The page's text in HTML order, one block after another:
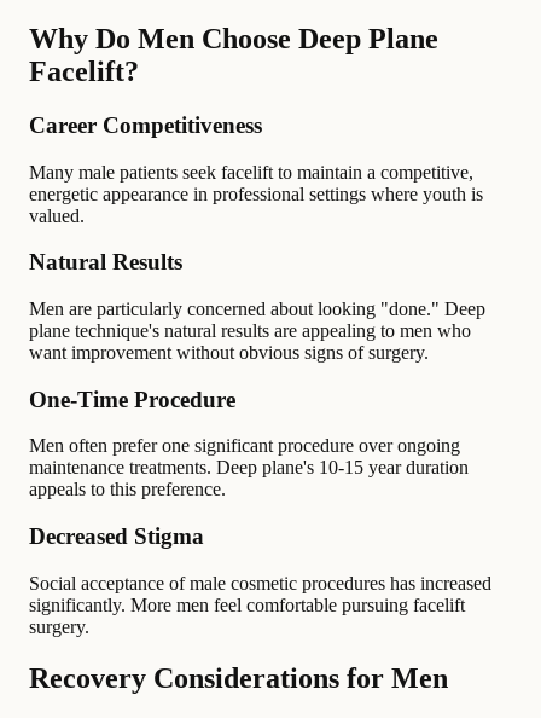
Why Do Men Choose Deep Plane
Facelift?
Career Competitiveness
Many male patients seek facelift to maintain a competitive,
energetic appearance in professional settings where youth is
valued.
Natural Results
Men are particularly concerned about looking "done." Deep
plane technique's natural results are appealing to men who
want improvement without obvious signs of surgery.
One-Time Procedure
Men often prefer one significant procedure over ongoing
maintenance treatments. Deep plane's 10-15 year duration
appeals to this preference.
Decreased Stigma
Social acceptance of male cosmetic procedures has increased
significantly. More men feel comfortable pursuing facelift
surgery.
Recovery Considerations for Men